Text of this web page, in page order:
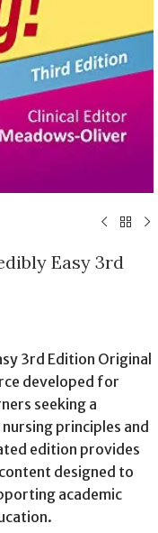
Easy 3rd
3rd Edition Original
developed for
seeking a
principles and
edition provides
designed to
academic